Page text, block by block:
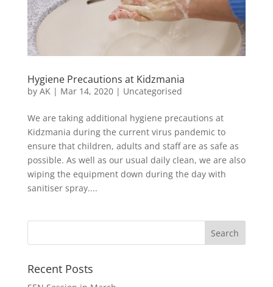
Hygiene Precautions at Kidzmania
by AK| Mar 14, 2020| Uncategorised
We are taking additional hygiene precautions at
Kidzmania during the current virus pandemic to
ensure that children, adults and staff are as safe as
possible. As well as our usual daily clean, we are also
wiping the equipment down during the day with
sanitiser spray....
Recent Posts